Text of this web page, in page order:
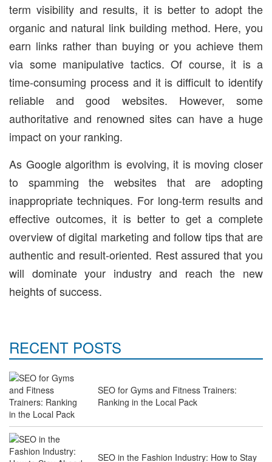
term visibility and results, it is better to adopt the
organic and natural link building method. Here, you
earn links rather than buying or you achieve them
via some manipulative tactics. Of course, it is a
time-consuming process and it is difficult to identify
reliable and good websites. However, some
authoritative and renowned sites can have a huge
impact on your ranking.
As Google algorithm is evolving, it is moving closer
to spamming the websites that are adopting
inappropriate techniques. For long-term results and
effective outcomes, it is better to get a complete
overview of digital marketing and follow tips that are
authentic and result-oriented. Rest assured that you
will dominate your industry and reach the new
heights of success.
RECENT POSTS
SEO for Gyms and Fitness Trainers:
Ranking in the Local Pack
SEO in the Fashion Industry: How to Stay